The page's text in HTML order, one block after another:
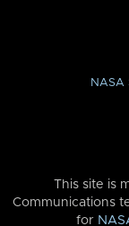
NASA
This site is
Communications
for